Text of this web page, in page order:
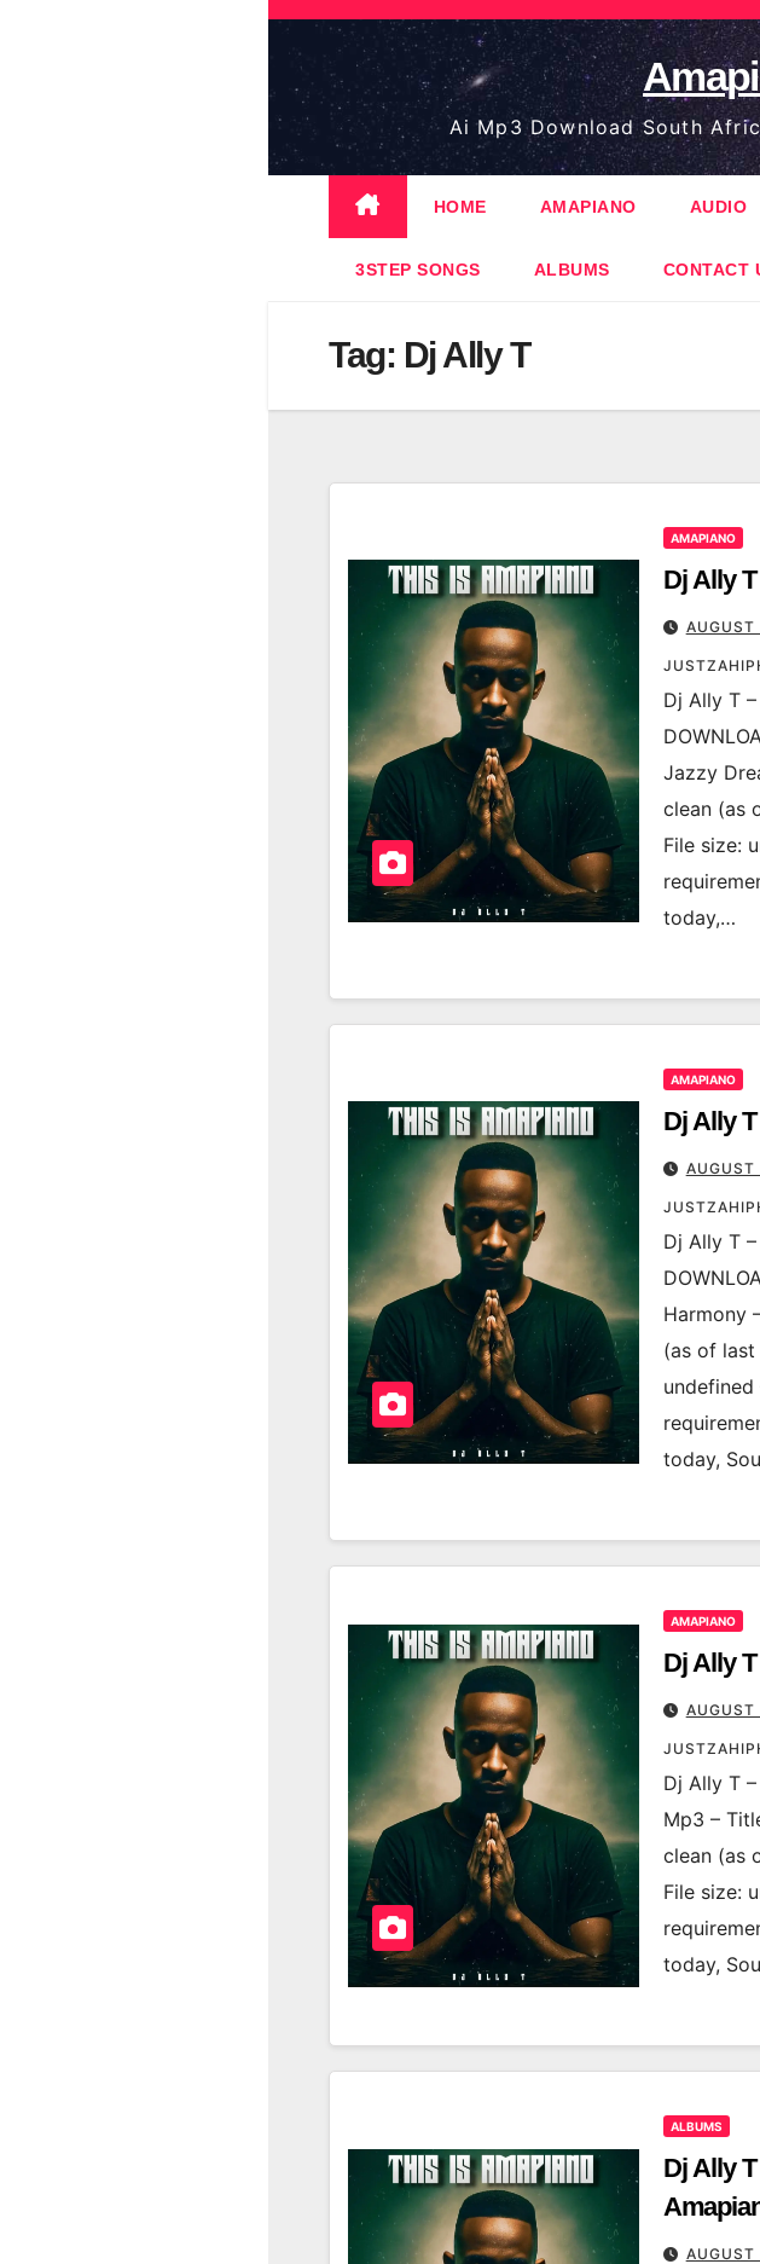
Skip
content
Ai Mp3 Download South
HOME AMAPIANO AUDIO
3STEP SONGS ALBUMS CONTACT
Tag: Dj Ally T
AMAPIANO
Dj Ally
Dj Ally T
Jazzy
clean (as
File size:
today,…
AMAPIANO
Dj Ally
Dj Ally T
Harmony
(as of last
undefined
today,
AMAPIANO
Dj Ally
Dj Ally T –
Mp3 –
clean (as
File size:
today,
ALBUMS
Dj Ally